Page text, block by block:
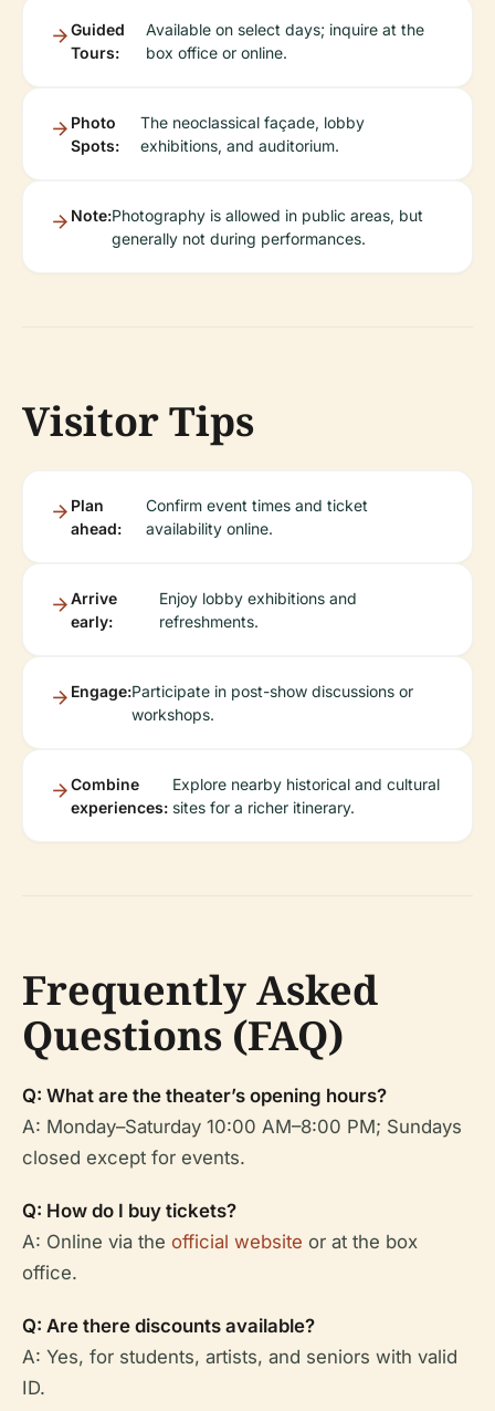
Guided
Tours:
Available on select days; inquire at the
box office or online.
Photo
Spots:
The neoclassical façade, lobby
exhibitions, and auditorium.
Note:Photography is allowed in public areas, but
generally not during performances.
Visitor Tips
Plan
ahead:
Confirm event times and ticket
availability online.
Arrive
early:
Enjoy lobby exhibitions and
refreshments.
Engage:Participate in post-show discussions or
workshops.
Combine
experiences:
Explore nearby historical and cultural
sites for a richer itinerary.
Frequently Asked
Questions (FAQ)
Q: What are the theater’s opening hours?
A: Monday–Saturday 10:00 AM–8:00 PM; Sundays
closed except for events.
Q: How do I buy tickets?
A: Online via the official website or at the box
office.
Q: Are there discounts available?
A: Yes, for students, artists, and seniors with valid
ID.